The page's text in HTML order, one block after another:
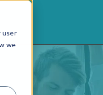
user
we